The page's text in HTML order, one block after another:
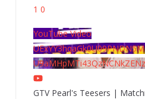
1 0
YouTube Video
GTV Pearl's Teesers |